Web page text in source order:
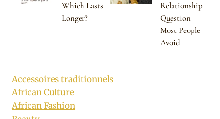
Which Lasts
Longer?
Relationship
Question
Most People
Avoid
Accessoires traditionnels
African Culture
African Fashion